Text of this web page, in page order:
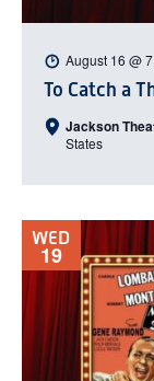
To Catch a
August 16 @
Jackson
States
WED
19